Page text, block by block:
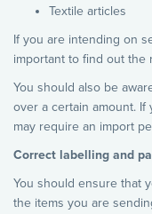
Textile articles
If you are intending on
important to find out the
You should also be
over a certain amount.
may require an import
Correct labelling and
You should ensure that
the items you are